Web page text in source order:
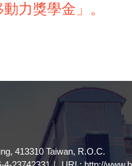
力獎學金」。
413310 Taiwan, R.O.C.